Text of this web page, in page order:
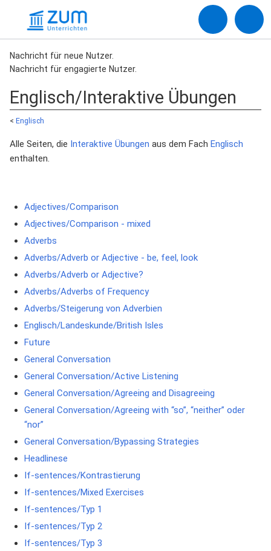
Nachricht für neue Nutzer.
Nachricht für engagierte Nutzer.
Englisch/Interaktive Übungen
< Englisch
Alle Seiten, die Interaktive Übungen aus dem Fach Englisch
enthalten.
Adjectives/Comparison
Adjectives/Comparison - mixed
Adverbs
Adverbs/Adverb or Adjective - be, feel, look
Adverbs/Adverb or Adjective?
Adverbs/Adverbs of Frequency
Adverbs/Steigerung von Adverbien
Englisch/Landeskunde/British Isles
Future
General Conversation
General Conversation/Active Listening
General Conversation/Agreeing and Disagreeing
General Conversation/Agreeing with “so”, “neither” oder
“nor”
General Conversation/Bypassing Strategies
Headlinese
If-sentences/Kontrastierung
If-sentences/Mixed Exercises
If-sentences/Typ 1
If-sentences/Typ 2
If-sentences/Typ 3